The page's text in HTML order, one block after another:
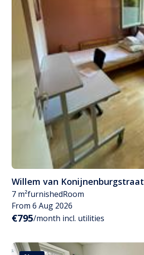
Willem van Konijnenburgstraat
7 m²furnishedRoom
From 6 Aug 2026
€795/month incl. utilities